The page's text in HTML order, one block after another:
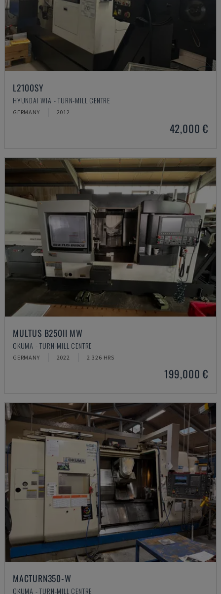
L2100SY
HYUNDAI WIA - TURN-MILL CENTRE
GERMANY 2012
42,000 €
MULTUS B250II MW
OKUMA - TURN-MILL CENTRE
GERMANY 2022 2.326 HRS
199,000 €
MACTURN350-W
OKUMA - TURN-MILL CENTRE